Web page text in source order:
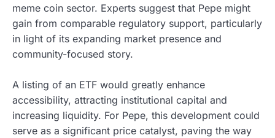
meme coin sector. Experts suggest that Pepe might
gain from comparable regulatory support, particularly
in light of its expanding market presence and
community-focused story.
A listing of an ETF would greatly enhance
accessibility, attracting institutional capital and
increasing liquidity. For Pepe, this development could
serve as a significant price catalyst, paving the way